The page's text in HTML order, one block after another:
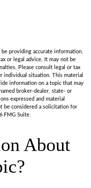
providing accurate information.
or legal advice. It may not be
Please consult legal or tax
individual situation. This material
information on a topic that may
broker-dealer, state- or
expressed and material
be considered a solicitation for
FMG Suite.
About